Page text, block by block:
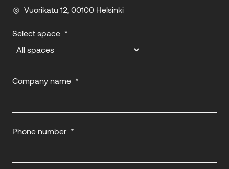
Vuorikatu 12, 00100 Helsinki
Select space *
Company name *
Phone number *